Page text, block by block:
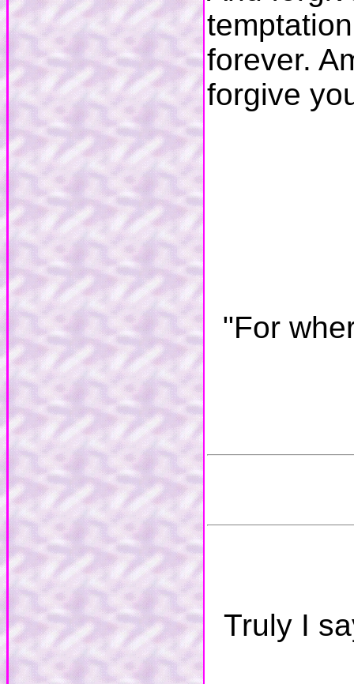
forever.
forgive
"For
Truly I